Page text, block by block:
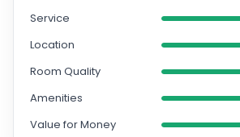
Service
Location
Room Quality
Amenities
Value for Money